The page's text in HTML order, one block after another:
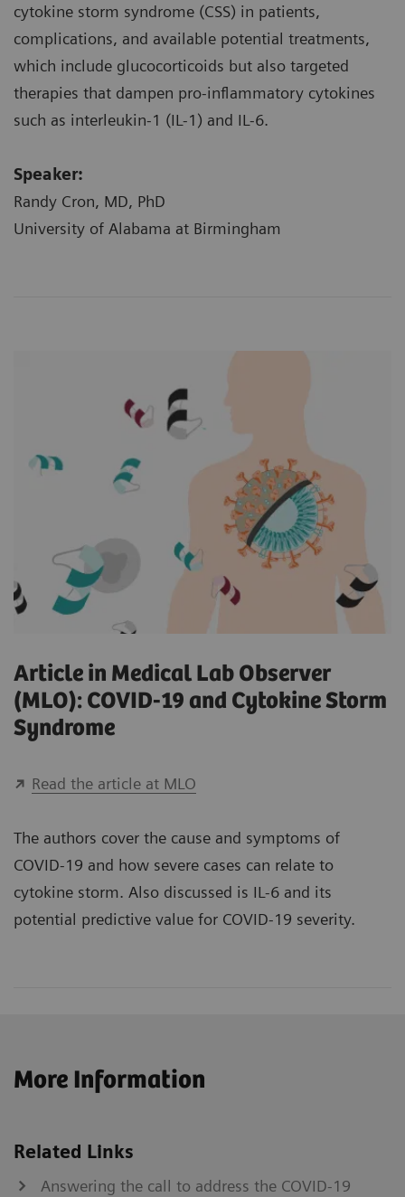
cytokine storm syndrome (CSS) in patients,
complications, and available potential treatments,
which include glucocorticoids but also targeted
therapies that dampen pro-inflammatory cytokines
such as interleukin-1 (IL-1) and IL-6.
Speaker:
Randy Cron, MD, PhD
University of Alabama at Birmingham
Article in Medical Lab Observer
(MLO): COVID-19 and Cytokine Storm
Syndrome
Read the article at MLO
The authors cover the cause and symptoms of
COVID-19 and how severe cases can relate to
cytokine storm. Also discussed is IL-6 and its
potential predictive value for COVID-19 severity.
More Information
Related Links
Answering the call to address the COVID-19